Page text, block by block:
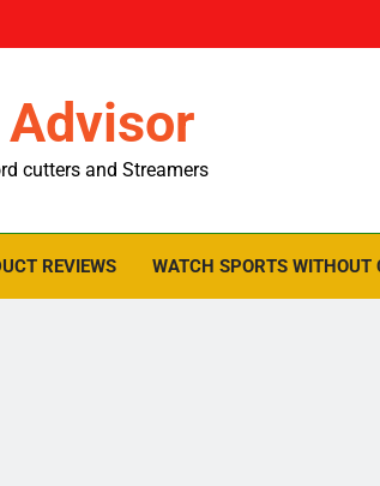
cutters and Streamers
REVIEWS WATCH SPORTS WITHOUT